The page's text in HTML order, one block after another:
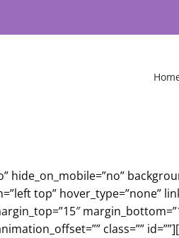
hide_on_mobile=”no”
top” hover_type=”none”
class=””